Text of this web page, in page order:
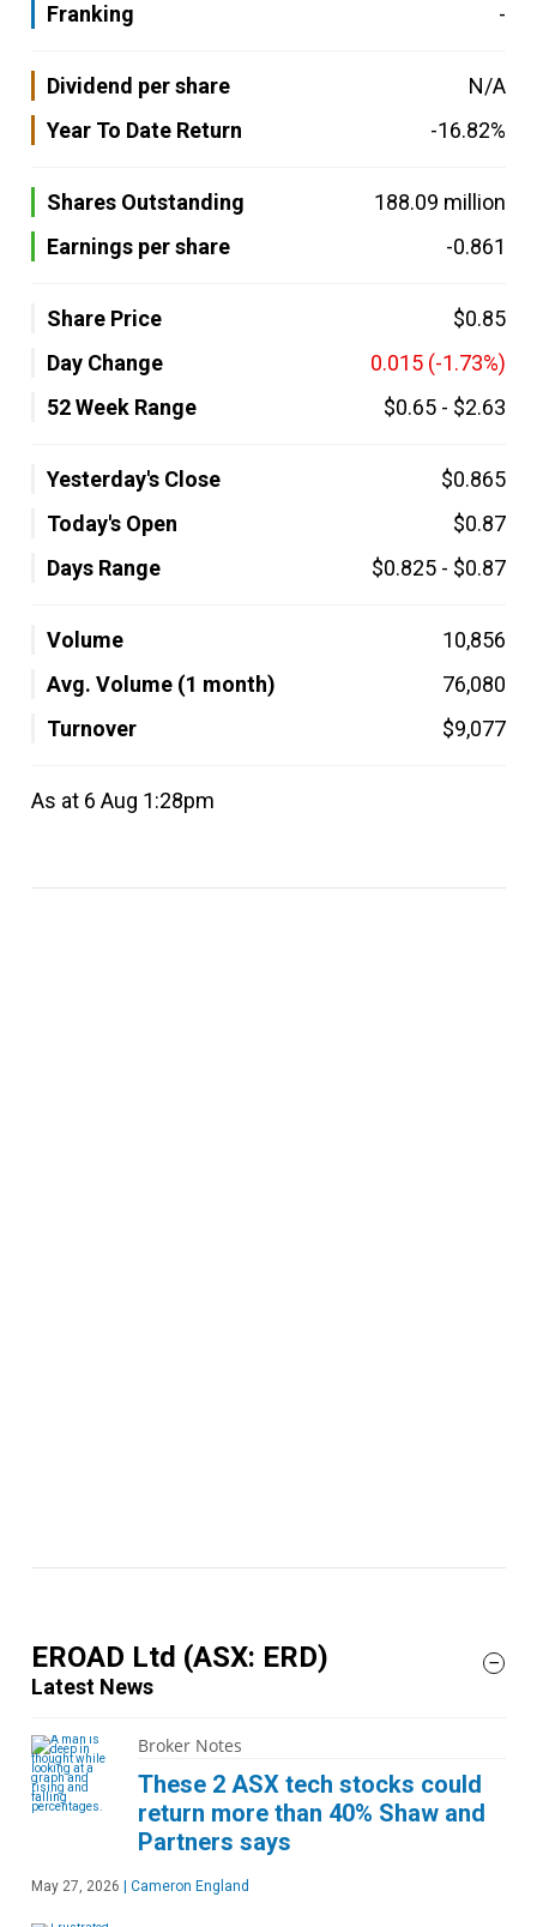
Franking
-
Dividend per share
N/A
Year To Date Return
-16.82%
Shares Outstanding
188.09 million
Earnings per share
-0.861
Share Price
$0.85
Day Change
0.015 (-1.73%)
52 Week Range
$0.65 - $2.63
Yesterday's Close
$0.865
Today's Open
$0.87
Days Range
$0.825 - $0.87
Volume
10,856
Avg. Volume (1 month)
76,080
Turnover
$9,077
As at 6 Aug 1:28pm
EROAD Ltd (ASX: ERD)
Latest News
Broker Notes
These 2 ASX tech stocks could
return more than 40% Shaw and
Partners says
May 27, 2026 Cameron England